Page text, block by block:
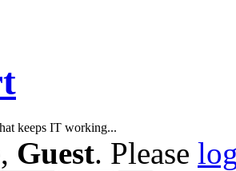
keeps IT working...
Guest. Please